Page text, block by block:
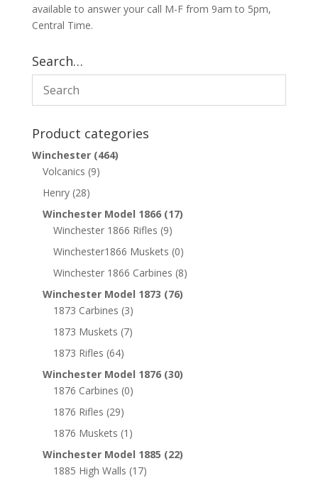
available to answer your call M-F from 9am to 5pm,
Central Time.
Search…
Product categories
Winchester (464)
Volcanics (9)
Henry (28)
Winchester Model 1866 (17)
Winchester 1866 Rifles (9)
Winchester1866 Muskets (0)
Winchester 1866 Carbines (8)
Winchester Model 1873 (76)
1873 Carbines (3)
1873 Muskets (7)
1873 Rifles (64)
Winchester Model 1876 (30)
1876 Carbines (0)
1876 Rifles (29)
1876 Muskets (1)
Winchester Model 1885 (22)
1885 High Walls (17)